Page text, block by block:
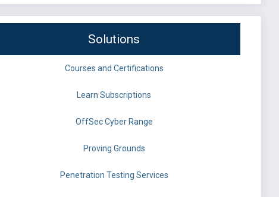
Solutions
Courses and Certifications
Learn Subscriptions
OffSec Cyber Range
Proving Grounds
Penetration Testing Services